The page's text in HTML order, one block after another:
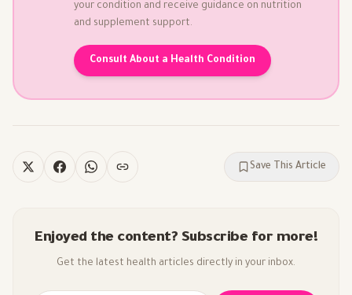
your condition and receive guidance on nutrition
and supplement support.
Consult About a Health Condition
Save This Article
Enjoyed the content? Subscribe for more!
Get the latest health articles directly in your inbox.